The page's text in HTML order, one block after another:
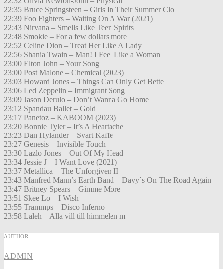
22:35 Bruce Springsteen – Girls In Their Summer Clo
22:39 Foo Fighters – Waiting On A War (2021)
22:43 Nirvana – Smells Like Teen Spirits
22:48 Smokie – For a few dollars more
22:52 Celine Dion – Treat Her Like A Lady
22:56 Shania Twain – Man! I Feel Like a Woman
23:00 Elton John – Your Song
23:00 Post Malone – Chemical (2023)
23:03 Howard Jones – Things Can Only Get Bette
23:06 Led Zeppelin – Immigrant Song
23:09 Jason Derulo – Don’t Wanna Go Home
23:12 Spandau Ballet – Gold
23:17 Panetoz – KABOOM (2023)
23:20 Bonnie Tyler – It’s A Heartache
23:23 Dan Hylander – Svart Kaffe
23:27 Genesis – Invisible Touch
23:30 Lazlo Jones – Out Of My Head
23:34 Jessie J – I Want Love (2021)
23:37 Metallica – The Unforgiven II
23:43 Manfred Mann’s Earth Band – Davy´s On The Road Again
23:47 Britney Spears – Gimme More
23:51 Skee Lo – I Wish
23:55 Trammps – Disco Inferno
23:58 Laleh – Alla vill till himmelen m
AUTHOR
ADMIN